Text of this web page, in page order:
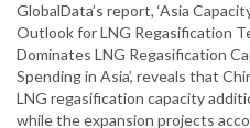
GlobalData’s report, ‘Asia
Outlook for LNG Regasification
Dominates LNG Regasification
Spending in Asia’, reveals that
LNG regasification capacity
while the expansion projects